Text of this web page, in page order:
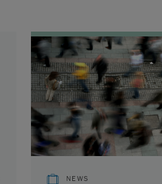
NEWS